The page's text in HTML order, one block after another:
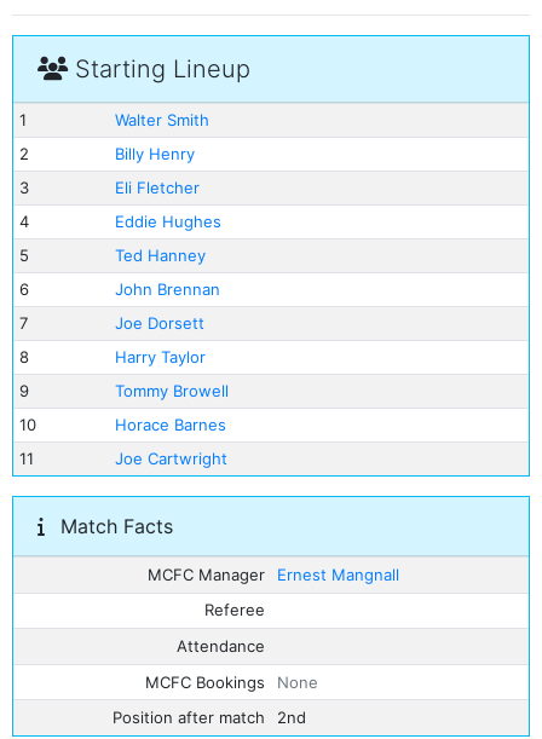
Starting Lineup
1
Walter Smith
2
Billy Henry
3
Eli Fletcher
4
Eddie Hughes
5
Ted Hanney
6
John Brennan
7
Joe Dorsett
8
Harry Taylor
9
Tommy Browell
10
Horace Barnes
11
Joe Cartwright
Match Facts
MCFC Manager
Ernest Mangnall
Referee
Attendance
MCFC Bookings
None
Position after match
2nd